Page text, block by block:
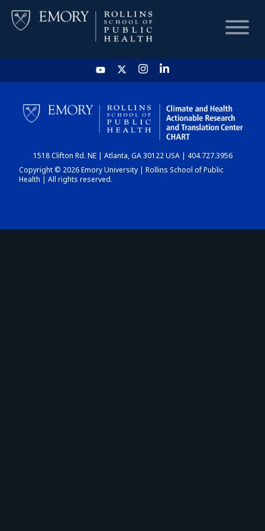
HOME
CHART
DASHBOARD
1518 Clifton Rd. NE | Atlanta, GA 30122 USA | 404.727.3956
Copyright © 2026 Emory University | Rollins School of Public
Health | All rights reserved.